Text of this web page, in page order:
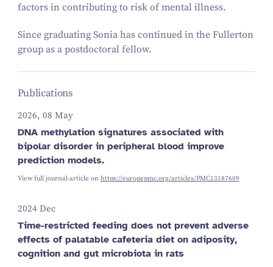
factors in contributing to risk of mental illness.
Since graduating Sonia has continued in the Fullerton
group as a postdoctoral fellow.
Publications
2026, 08 May
DNA methylation signatures associated with
bipolar disorder in peripheral blood improve
prediction models.
View full journal-article on https://europepmc.org/articles/PMC13187609
2024 Dec
Time-restricted feeding does not prevent adverse
effects of palatable cafeteria diet on adiposity,
cognition and gut microbiota in rats